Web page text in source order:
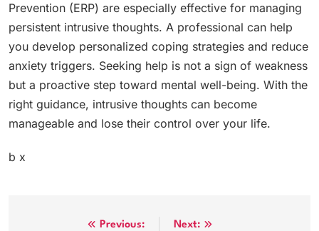
Prevention (ERP) are especially effective for managing
persistent intrusive thoughts. A professional can help
you develop personalized coping strategies and reduce
anxiety triggers. Seeking help is not a sign of weakness
but a proactive step toward mental well-being. With the
right guidance, intrusive thoughts can become
manageable and lose their control over your life.
b x
Previous: Next: